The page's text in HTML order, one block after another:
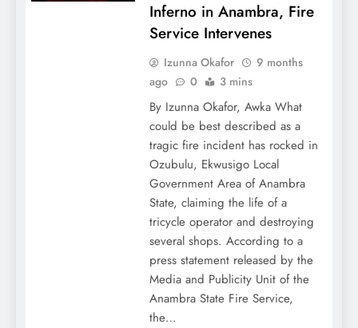
Inferno in Anambra, Fire
Service Intervenes
Izunna Okafor
9 months
ago
0 3 mins
By Izunna Okafor, Awka What
could be best described as a
tragic fire incident has rocked in
Ozubulu, Ekwusigo Local
Government Area of Anambra
State, claiming the life of a
tricycle operator and destroying
several shops. According to a
press statement released by the
Media and Publicity Unit of the
Anambra State Fire Service,
the…